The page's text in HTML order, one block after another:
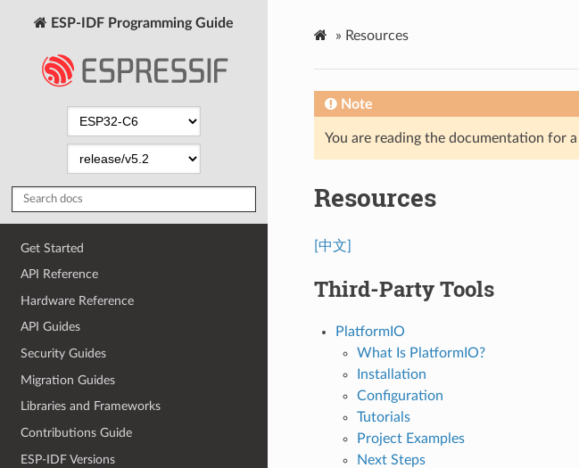
ESP-IDF Programming Guide
Get Started
API Reference
Hardware Reference
API Guides
Security Guides
Migration Guides
Libraries and Frameworks
Contributions Guide
ESP-IDF Versions
» Resources
Note
You are reading the documentation for
Resources
[中文]
Third-Party Tools
PlatformIO
What Is PlatformIO?
Installation
Configuration
Tutorials
Project Examples
Next Steps